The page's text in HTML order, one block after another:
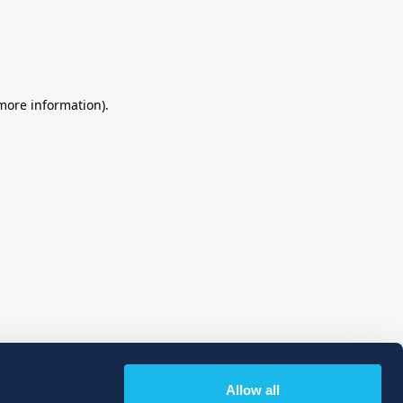
Allow all
information).